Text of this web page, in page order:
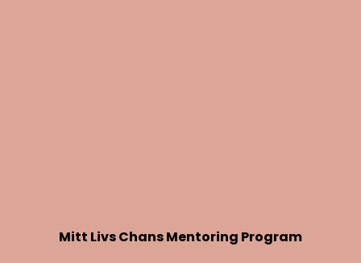
Mitt Livs Chans Mentoring Program